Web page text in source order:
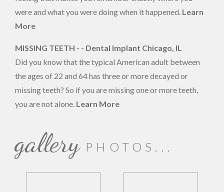
were and what you were doing when it happened. Learn
More
MISSING TEETH - - Dental Implant Chicago, IL
Did you know that the typical American adult between
the ages of 22 and 64 has three or more decayed or
missing teeth? So if you are missing one or more teeth,
you are not alone. Learn More
galleryPHOTOS...